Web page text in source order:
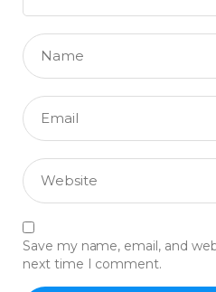
Save my name, email, and
next time I comment.